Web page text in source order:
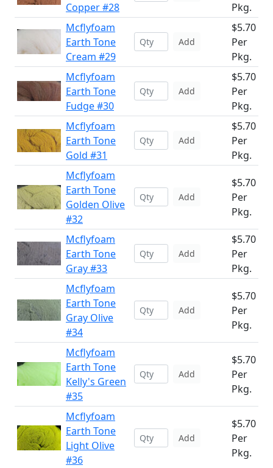
Copper #28
Pkg.
Mcflyfoam
Earth Tone
Cream #29
Add
$5.70
Per
Pkg.
Mcflyfoam
Earth Tone
Fudge #30
Add
$5.70
Per
Pkg.
Mcflyfoam
Earth Tone
Gold #31
Add
$5.70
Per
Pkg.
Mcflyfoam
Earth Tone
Golden Olive
#32
Add
$5.70
Per
Pkg.
Mcflyfoam
Earth Tone
Gray #33
Add
$5.70
Per
Pkg.
Mcflyfoam
Earth Tone
Gray Olive
#34
Add
$5.70
Per
Pkg.
Mcflyfoam
Earth Tone
Kelly's Green
#35
Add
$5.70
Per
Pkg.
Mcflyfoam
Earth Tone
Light Olive
#36
Add
$5.70
Per
Pkg.